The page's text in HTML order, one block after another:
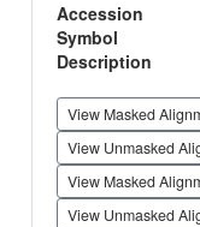
Accession
Symbol
Description
View Masked
View Unmasked
View Masked
View Unmasked